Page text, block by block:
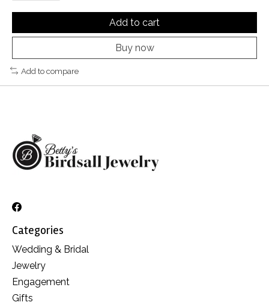
Add to cart
Buy now
Add to compare
Categories
Wedding & Bridal
Jewelry
Engagement
Gifts